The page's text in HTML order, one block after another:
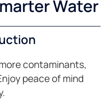
Water
contaminants,
peace of mind